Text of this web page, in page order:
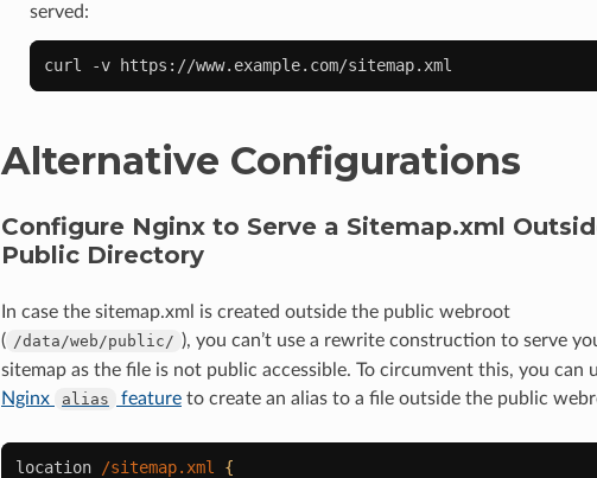
served:
curl -v
Alternative Configurations
Configure Nginx to Serve a Sitemap.xml
Public Directory
In case the sitemap.xml is created outside the public webroot
( /data/web/public/ ), you can’t use a rewrite construction to serve
sitemap as the file is not public accessible. To circumvent this, you can
Nginx
alias feature to create an alias to a file outside the public
location /sitemap.xml
{